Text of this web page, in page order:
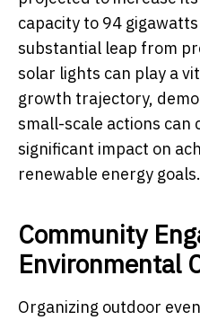
capacity to 94
substantial leap from
solar lights can play a
growth trajectory,
small-scale actions can
significant impact on
renewable energy goals.
Community
Environmental
Organizing outdoor